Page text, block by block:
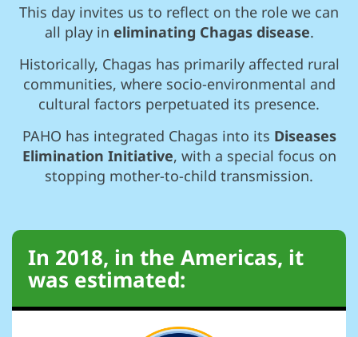
This day invites us to reflect on the role we can
all play in eliminating Chagas disease.
Historically, Chagas has primarily affected rural
communities, where socio-environmental and
cultural factors perpetuated its presence.
PAHO has integrated Chagas into its Diseases
Elimination Initiative, with a special focus on
stopping mother-to-child transmission.
In 2018, in the Americas, it
was estimated: